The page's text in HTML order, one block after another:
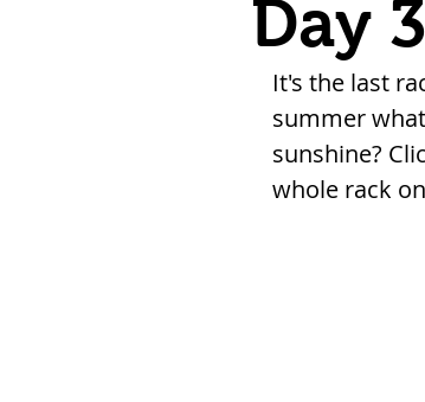
Day
It's the last
summer
sunshine?
whole rack